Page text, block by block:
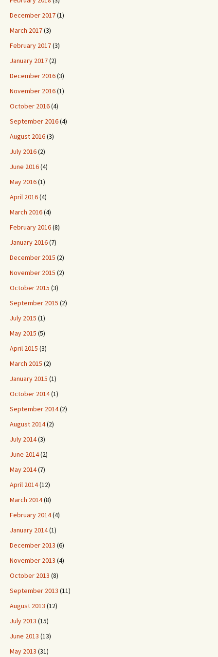
December 2017(1)
March 2017(3)
February 2017(3)
January 2017(2)
December 2016(3)
November 2016(1)
October 2016(4)
September 2016(4)
August 2016(3)
July 2016(2)
June 2016(4)
May 2016(1)
April 2016(4)
March 2016(4)
February 2016(8)
January 2016(7)
December 2015 (2)
November 2015 (2)
October 2015 (3)
September 2015 (2)
July 2015 (1)
May 2015 (5)
April 2015 (3)
March 2015 (2)
January 2015 (1)
October 2014(1)
September 2014(2)
August 2014(2)
July 2014(3)
June 2014(2)
May 2014(7)
April 2014(12)
March 2014(8)
February 2014(4)
January 2014(1)
December 2013 (6)
November 2013 (4)
October 2013 (8)
September 2013 (11)
August 2013 (12)
July 2013 (15)
June 2013 (13)
May 2013 (31)